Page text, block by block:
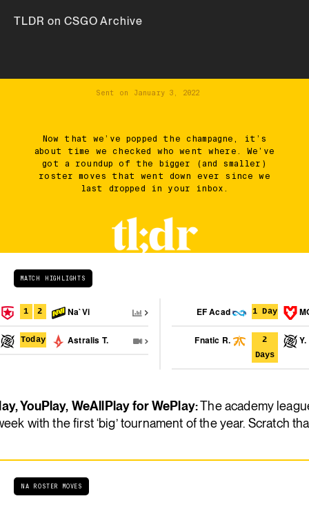
TLDR on CSGO Archive
Sent on January 3, 2022
Now that we’ve popped the champagne, it’s
about time we checked who went where. We’ve
got a roundup of the bigger (and smaller)
roster moves that went down ever since we
last dropped in your inbox.
MATCH HIGHLIGHTS
1 2 Na`Vi
Today Astralis T.
EF Acad 1 Day
Fnatic R.
2
Days
YouPlay, WeAllPlay for WePlay:The academy
with the first ‘big’ tournament of the year. Scratch
NA ROSTER MOVES